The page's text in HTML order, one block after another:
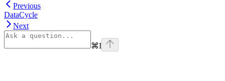
Previous
DataCycle
Next
⌘I